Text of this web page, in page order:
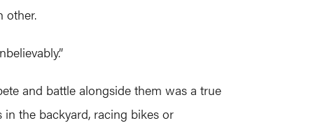
other.
and battle alongside them was a true
the backyard, racing bikes or